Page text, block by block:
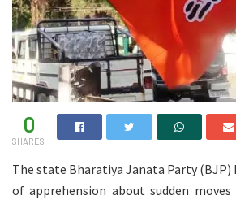
0
SHARES
The state Bharatiya Janata Party (BJP)
of apprehension about sudden